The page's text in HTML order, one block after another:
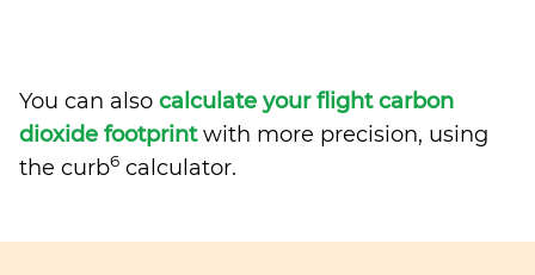
You can also calculate your flight carbon
dioxide footprintwith more precision, using
the curb6 calculator.